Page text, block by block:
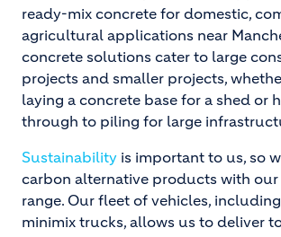
ready-mix concrete for domestic,
agricultural applications near
concrete solutions cater to large
projects and smaller projects,
laying a concrete base for a shed or
through to piling for large
Sustainability is important to us, so
carbon alternative products with our
range. Our fleet of vehicles,
minimix trucks, allows us to deliver